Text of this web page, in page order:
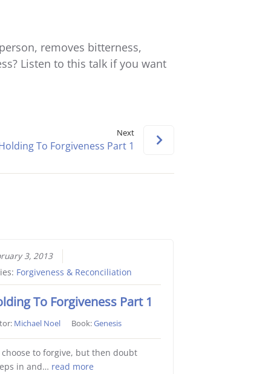
or
decrease
removes bitterness,
Listen to this talk if you want
Next
To Forgiveness Part 1
3, 2013
Forgiveness & Reconciliation
To Forgiveness Part 1
Michael Noel Book:Genesis
choose to forgive, but then doubt
in and… read more